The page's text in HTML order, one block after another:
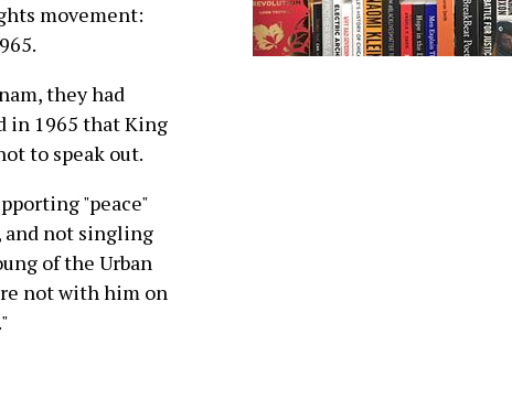
movement:
they had
in 1965 that King
to speak out.
"peace"
and not singling
of the Urban
not with him on